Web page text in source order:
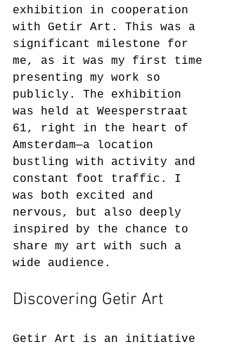
exhibition in cooperation
with Getir Art. This was a
significant milestone for
me, as it was my first time
presenting my work so
publicly. The exhibition
was held at Weesperstraat
61, right in the heart of
Amsterdam—a location
bustling with activity and
constant foot traffic. I
was both excited and
nervous, but also deeply
inspired by the chance to
share my art with such a
wide audience.
Discovering Getir Art
Getir Art is an initiative